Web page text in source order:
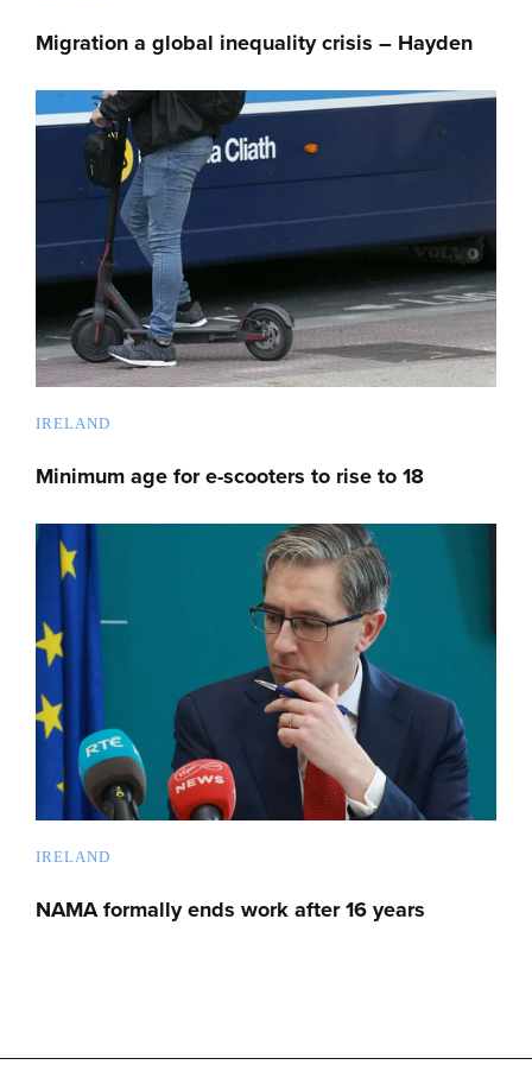
Migration a global inequality crisis – Hayden
IRELAND
Minimum age for e-scooters to rise to 18
IRELAND
NAMA formally ends work after 16 years